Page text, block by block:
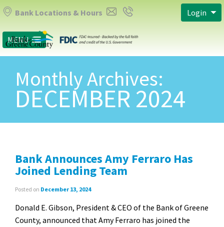
Bank Locations & Hours Login
MENU
Monthly Archives:
DECEMBER 2024
Bank Announces Amy Ferraro Has
Joined Lending Team
Posted on December 13, 2024
Donald E. Gibson, President & CEO of the Bank of Greene
County, announced that Amy Ferraro has joined the